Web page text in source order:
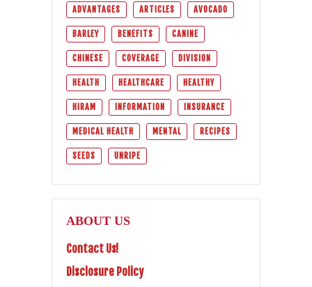
ADVANTAGES ARTICLES AVOCADO
BARLEY BENEFITS CANINE
CHINESE COVERAGE DIVISION
HEALTH HEALTHCARE HEALTHY
HIRAM INFORMATION INSURANCE
MEDICAL HEALTH MENTAL RECIPES
SEEDS UNRIPE
ABOUT US
Contact Us!
Disclosure Policy